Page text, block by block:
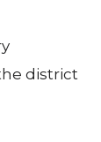
district